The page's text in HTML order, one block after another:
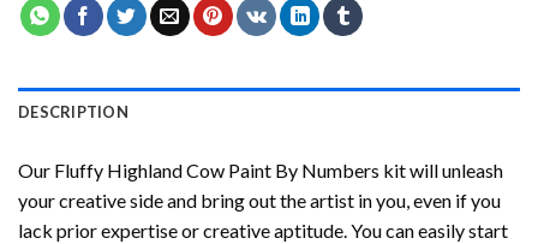
DESCRIPTION
Our Fluffy Highland Cow Paint By Numbers kit will unleash
your creative side and bring out the artist in you, even if you
lack prior expertise or creative aptitude. You can easily start